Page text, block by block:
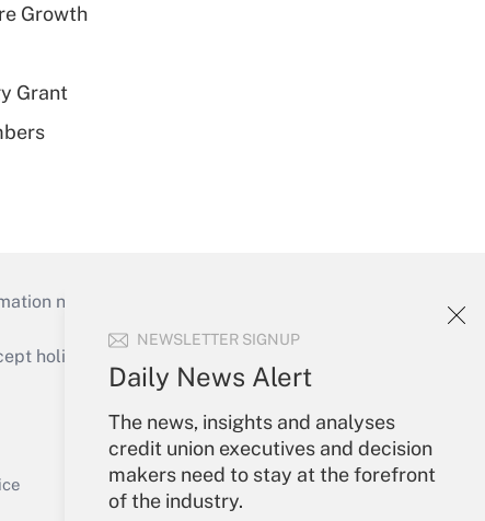
NEWSLETTER SIGNUP
Daily News Alert
The news, insights and analyses
credit union executives and decision
makers need to stay at the forefront
of the industry.
Growth
Grant
necessary to run their institutions and
holidays), or send an email to
Your Account
Sign In
Create Account
Forgot Password